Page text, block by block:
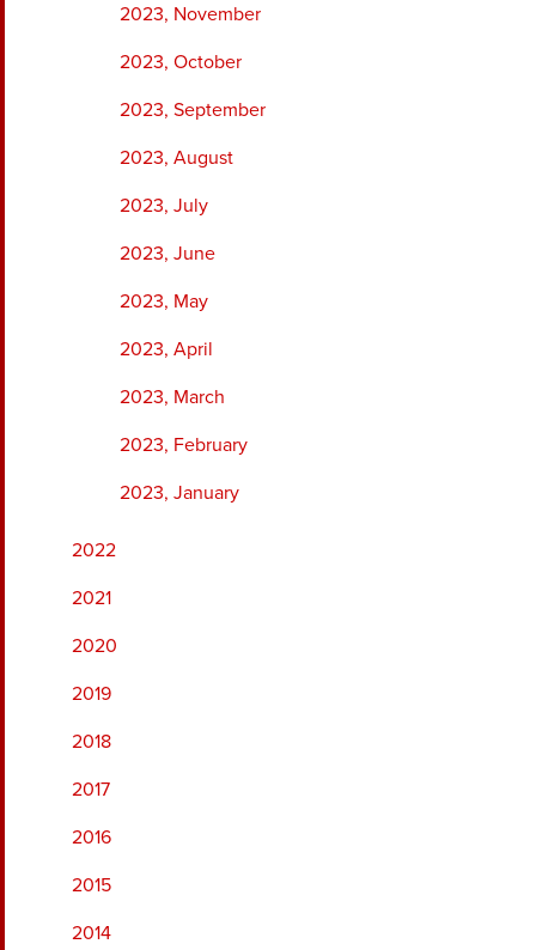
2023, November
2023, October
2023, September
2023, August
2023, July
2023, June
2023, May
2023, April
2023, March
2023, February
2023, January
2022
2021
2020
2019
2018
2017
2016
2015
2014